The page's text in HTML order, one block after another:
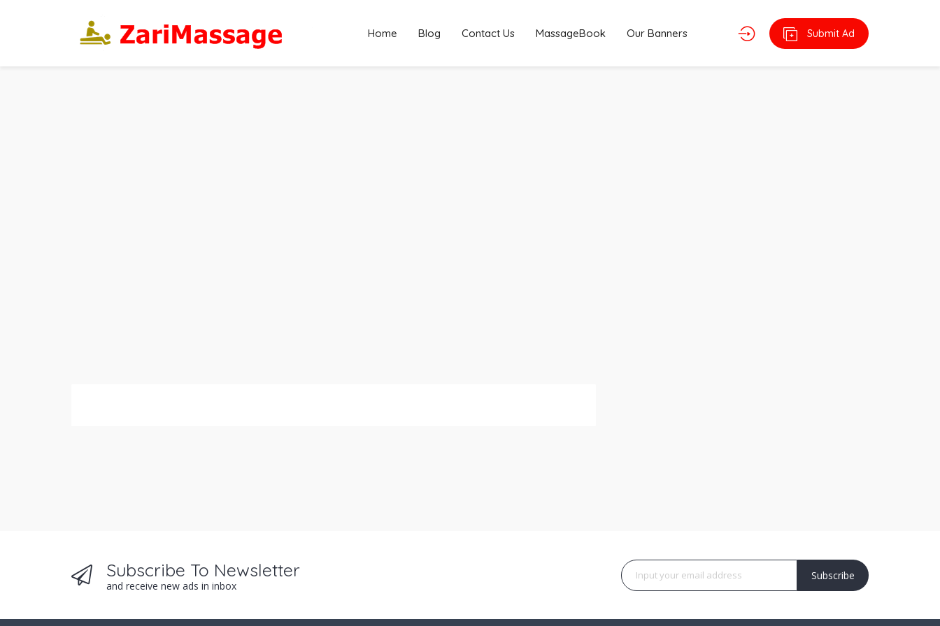
Home Blog Contact Us MassageBook Our Banners Submit Ad
Subscribe To Newsletter
and receive new ads in inbox
Subscribe